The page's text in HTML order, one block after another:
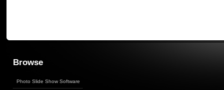
Browse
Photo Slide Show Software